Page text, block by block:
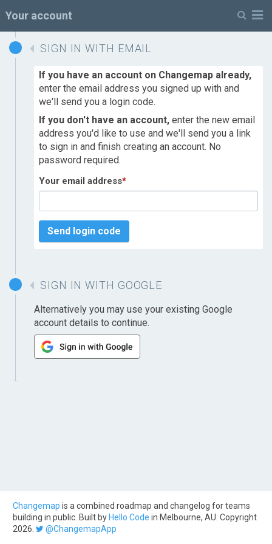
Your account
SIGN IN WITH EMAIL
If you have an account on Changemap already,
enter the email address you signed up with and
we'll send you a login code.
If you don't have an account, enter the new email
address you'd like to use and we'll send you a link
to sign in and finish creating an account. No
password required.
Your email address*
Send login code
SIGN IN WITH GOOGLE
Alternatively you may use your existing Google
account details to continue.
Changemap is a combined roadmap and changelog for teams
building in public. Built by Hello Code in Melbourne, AU. Copyright
2026.
@ChangemapApp